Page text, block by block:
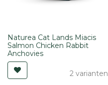
Naturea Cat Lands Miacis
Salmon Chicken Rabbit
Anchovies
2 varianten